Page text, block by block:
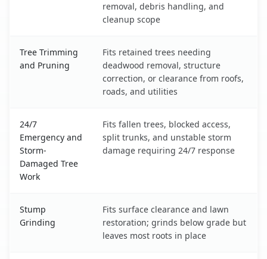
removal, debris handling, and
cleanup scope
Tree Trimming
and Pruning
Fits retained trees needing
deadwood removal, structure
correction, or clearance from roofs,
roads, and utilities
24/7
Emergency and
Storm-
Damaged Tree
Work
Fits fallen trees, blocked access,
split trunks, and unstable storm
damage requiring 24/7 response
Stump
Grinding
Fits surface clearance and lawn
restoration; grinds below grade but
leaves most roots in place